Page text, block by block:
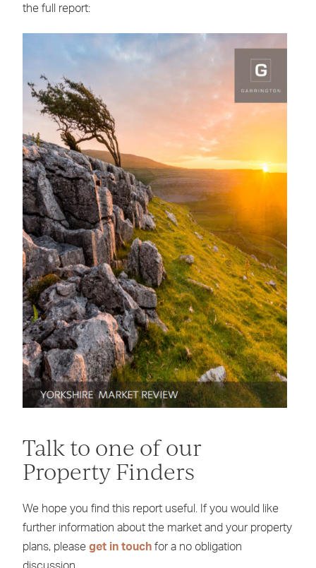
the full report:
Talk to one of our
Property Finders
We hope you find this report useful. If you would like
further information about the market and your property
plans, please get in touchfor a no obligation